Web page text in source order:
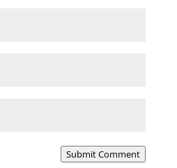
Submit Comment